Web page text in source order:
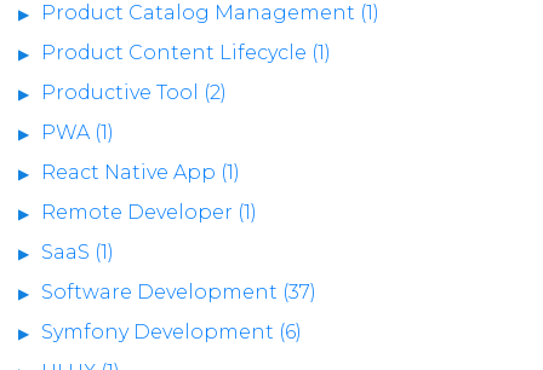
Product Catalog Management (1)
Product Content Lifecycle (1)
Productive Tool (2)
PWA (1)
React Native App (1)
Remote Developer (1)
SaaS (1)
Software Development (37)
Symfony Development (6)